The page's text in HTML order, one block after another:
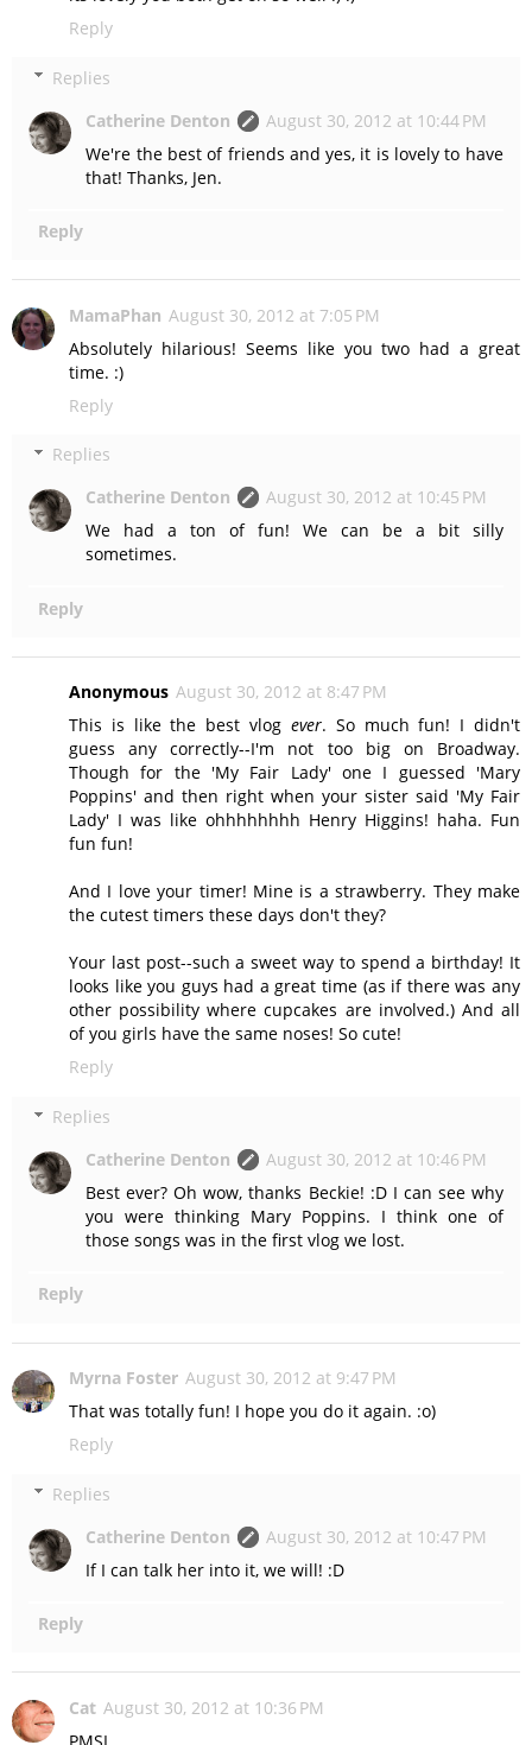
Reply
Replies
Catherine Denton
August 30, 2012 at 10:44 PM
We're the best of friends and yes, it is lovely to have
that! Thanks, Jen.
Reply
MamaPhan August 30, 2012 at 7:05 PM
Absolutely hilarious! Seems like you two had a great
time. :)
Reply
Replies
Catherine Denton
August 30, 2012 at 10:45 PM
We had a ton of fun! We can be a bit silly
sometimes.
Reply
Anonymous August 30, 2012 at 8:47 PM
This is like the best vlog ever. So much fun! I didn't
guess any correctly--I'm not too big on Broadway.
Though for the 'My Fair Lady' one I guessed 'Mary
Poppins' and then right when your sister said 'My Fair
Lady' I was like ohhhhhhhh Henry Higgins! haha. Fun
fun fun!
And I love your timer! Mine is a strawberry. They make
the cutest timers these days don't they?
Your last post--such a sweet way to spend a birthday! It
looks like you guys had a great time (as if there was any
other possibility where cupcakes are involved.) And all
of you girls have the same noses! So cute!
Reply
Replies
Catherine Denton
August 30, 2012 at 10:46 PM
Best ever? Oh wow, thanks Beckie! :D I can see why
you were thinking Mary Poppins. I think one of
those songs was in the first vlog we lost.
Reply
Myrna Foster August 30, 2012 at 9:47 PM
That was totally fun! I hope you do it again. :o)
Reply
Replies
Catherine Denton
August 30, 2012 at 10:47 PM
If I can talk her into it, we will! :D
Reply
Cat August 30, 2012 at 10:36 PM